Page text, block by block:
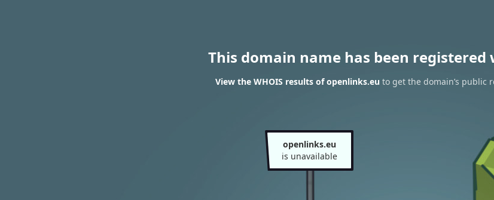
This domain name has been
View the WHOIS results of openlinks.eu to get the domain’s public
openlinks.eu
is unavailable